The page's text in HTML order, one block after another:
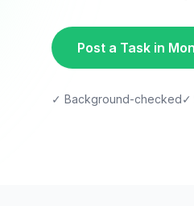
Post a Task in
✓ Background-checked✓